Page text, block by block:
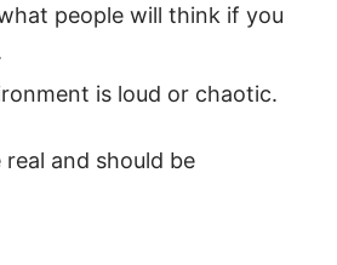
people will think if you
is loud or chaotic.
and should be